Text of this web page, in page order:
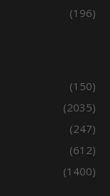
(196)
(150)
(2035)
(247)
(612)
(1400)